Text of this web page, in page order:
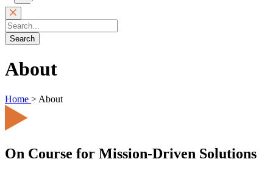
Submit
Search
About
Home > About
On Course for Mission-Driven Solutions